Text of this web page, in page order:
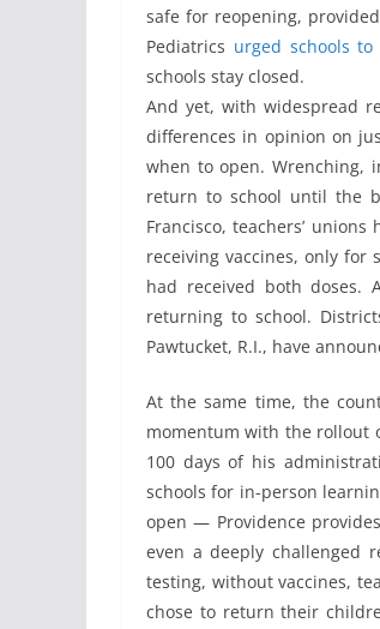
safe for reopening,
Pediatrics urged schools to
schools stay closed.
And yet, with widespread
differences in opinion on
when to open. Wrenching,
return to school until the
Francisco, teachers’
receiving vaccines, only
had received both doses.
returning to school.
Pawtucket, R.I., have
At the same time, the
momentum with the rollout
100 days of his
schools for in-person
open — Providence
even a deeply challenged
testing, without vaccines,
chose to return their